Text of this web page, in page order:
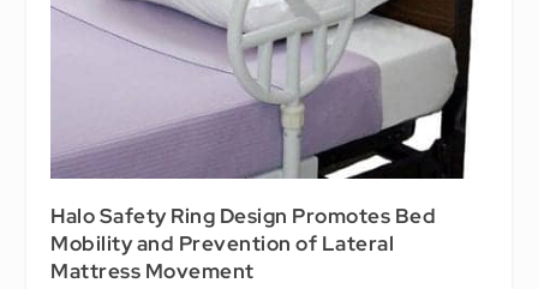
Halo Safety Ring Design Promotes Bed
Mobility and Prevention of Lateral
Mattress Movement